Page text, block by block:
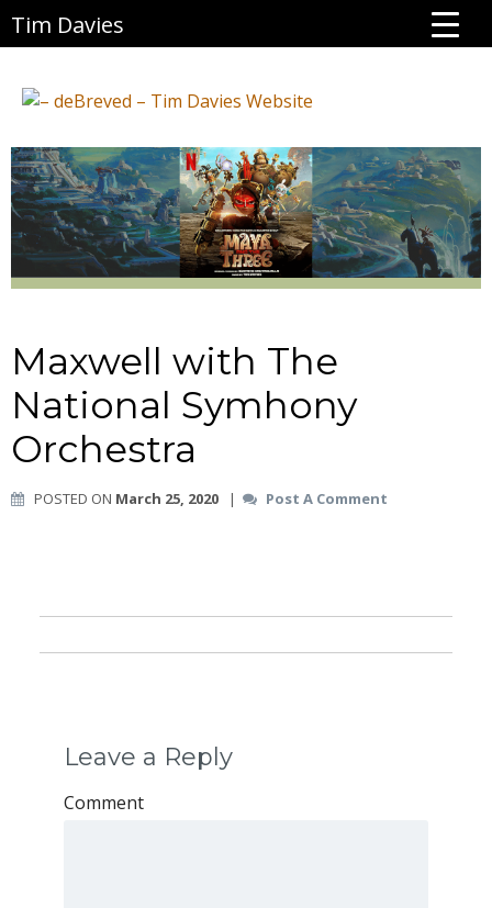
Tim Davies
Maxwell with The
National Symhony
Orchestra
POSTED ON March 25, 2020 | Post A Comment
Leave a Reply
Comment